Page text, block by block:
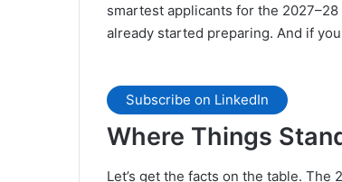
smartest applicants for the
already started preparing. And if
Subscribe on LinkedIn
Where Things
Let’s get the facts on the table.